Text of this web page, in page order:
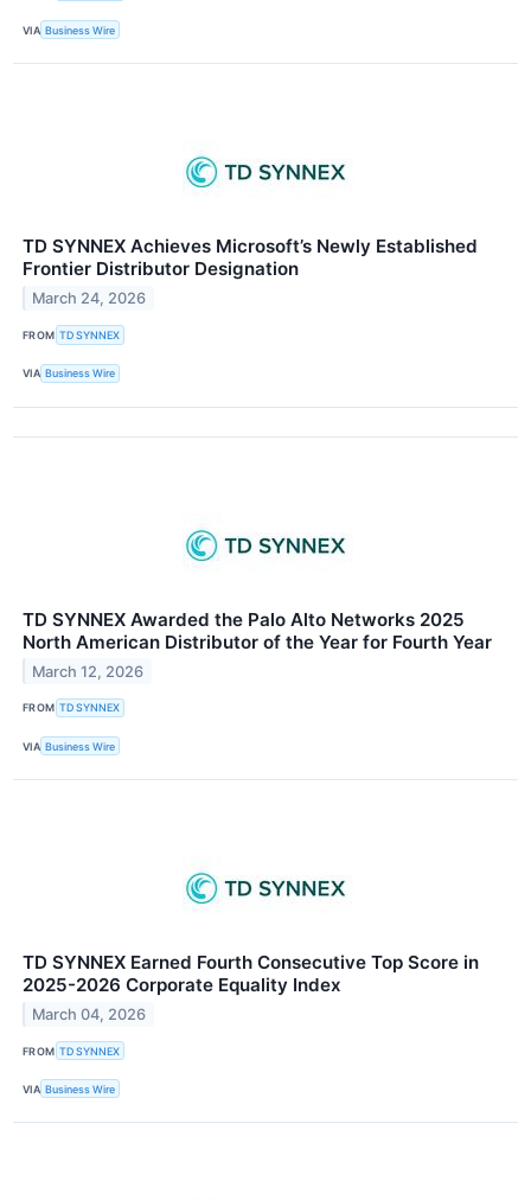
VIA Business Wire
TD SYNNEX Achieves Microsoft’s Newly Established
Frontier Distributor Designation
March 24, 2026
FROM TD SYNNEX
VIA Business Wire
TD SYNNEX Awarded the Palo Alto Networks 2025
North American Distributor of the Year for Fourth Year
March 12, 2026
FROM TD SYNNEX
VIA Business Wire
TD SYNNEX Earned Fourth Consecutive Top Score in
2025-2026 Corporate Equality Index
March 04, 2026
FROM TD SYNNEX
VIA Business Wire